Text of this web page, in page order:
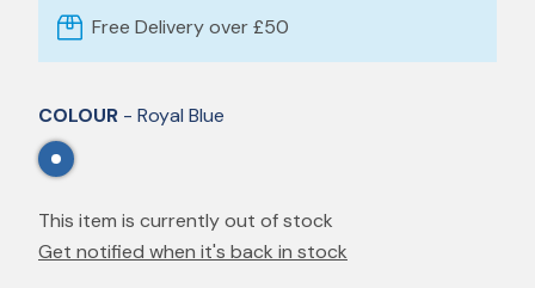
Free Delivery over £50
COLOUR - Royal Blue
This item is currently out of stock
Get notified when it's back in stock